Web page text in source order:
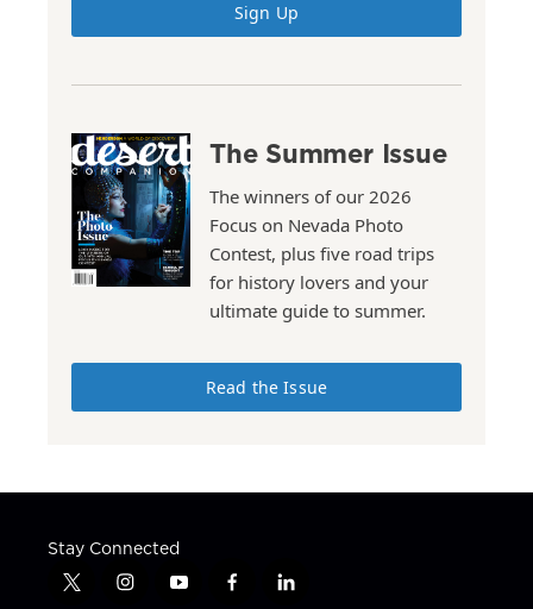
Sign Up
The Summer Issue
The winners of our 2026
Focus on Nevada Photo
Contest, plus five road trips
for history lovers and your
ultimate guide to summer.
Read the Issue
Stay Connected
t
i
y
f
l